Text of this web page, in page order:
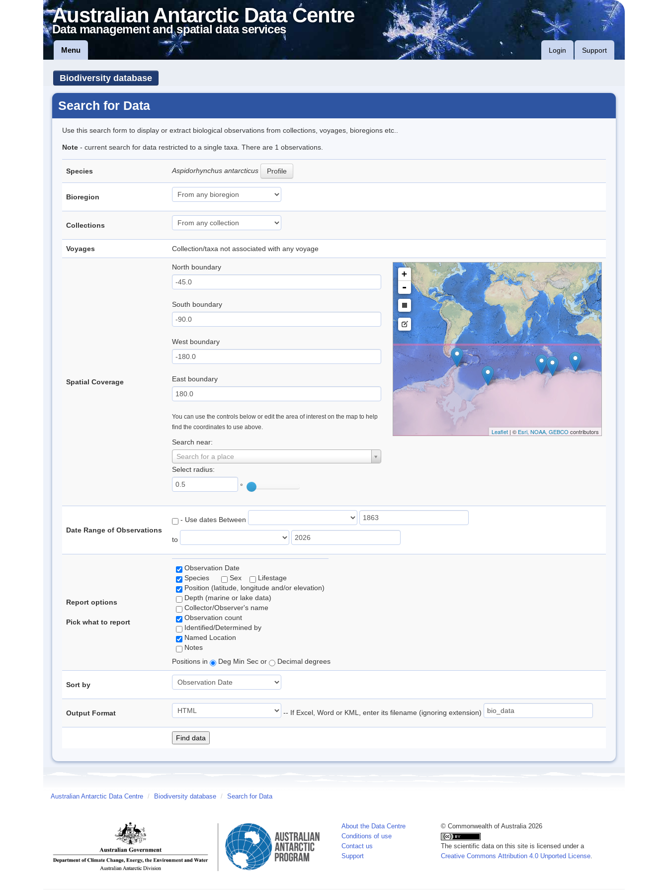
Australian Antarctic Data Centre
Data management and spatial data services
Menu Login Support
Biodiversity database
Search for Data
Use this search form to display or extract biological observations from collections, voyages, bioregions etc..
Note - current search for data restricted to a single taxa. There are 1 observations.
Species Aspidorhynchus antarcticus Profile
Bioregion
Collections
Voyages Collection/taxa not associated with any voyage
Spatial Coverage
North boundary
South boundary
West boundary
East boundary
You can use the controls below or edit the area of interest on the map to help
find the coordinates to use above.
Search near:
Search for a place
Select radius:
°
+
-
Leaflet| © Esri, NOAA, GEBCO contributors
Date Range of Observations
- Use dates Between
to
Report options
Pick what to report
Observation Date
Species
Sex
Lifestage
Position (latitude, longitude and/or elevation)
Depth (marine or lake data)
Collector/Observer's name
Observation count
Identified/Determined by
Named Location
Notes
Positions in
Deg Min Sec or Decimal degrees
Sort by
Output Format -- If Excel, Word or KML, enter its filename (ignoring extension)
Australian Antarctic Data Centre / Biodiversity database / Search for Data
About the Data Centre
Conditions of use
Contact us
Support
© Commonwealth of Australia 2026
The scientific data on this site is licensed under a
Creative Commons Attribution 4.0 Unported License.